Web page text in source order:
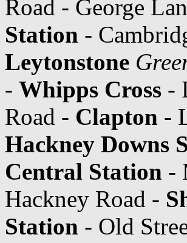
Road - George
Station -
Leytonstone
- Whipps Cross -
Road - Clapton -
Hackney Downs
Central Station -
Hackney Road -
Station - Old